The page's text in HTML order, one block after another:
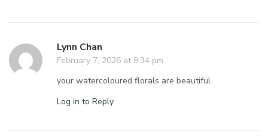
Lynn Chan
February 7, 2026 at 9:34 pm
your watercoloured florals are beautiful
Log in to Reply